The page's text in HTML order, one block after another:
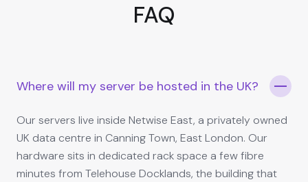
FAQ
Where will my server be hosted in the UK?
Our servers live inside Netwise East, a privately owned
UK data centre in Canning Town, East London. Our
hardware sits in dedicated rack space a few fibre
minutes from Telehouse Docklands, the building that